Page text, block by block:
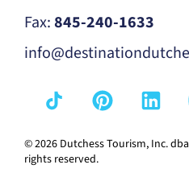
Fax:845-240-1633
© 2026 Dutchess Tourism, Inc.
rights reserved.